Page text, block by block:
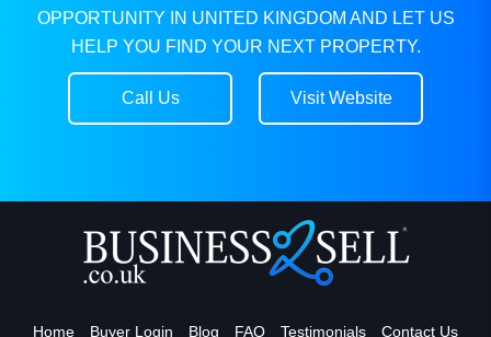
OPPORTUNITY IN UNITED KINGDOM AND LET US
HELP YOU FIND YOUR NEXT PROPERTY.
Call Us Visit Website
Home Buyer Login Blog FAQ Testimonials Contact Us